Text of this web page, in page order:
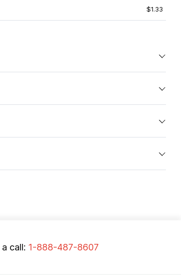
$1.33
call: 1-888-487-8607